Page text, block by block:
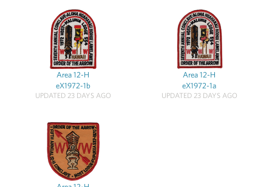
Area 12-H
eX1972-1b
UPDATED 23 DAYS AGO
Area 12-H
eX1972-1a
UPDATED 23 DAYS AGO